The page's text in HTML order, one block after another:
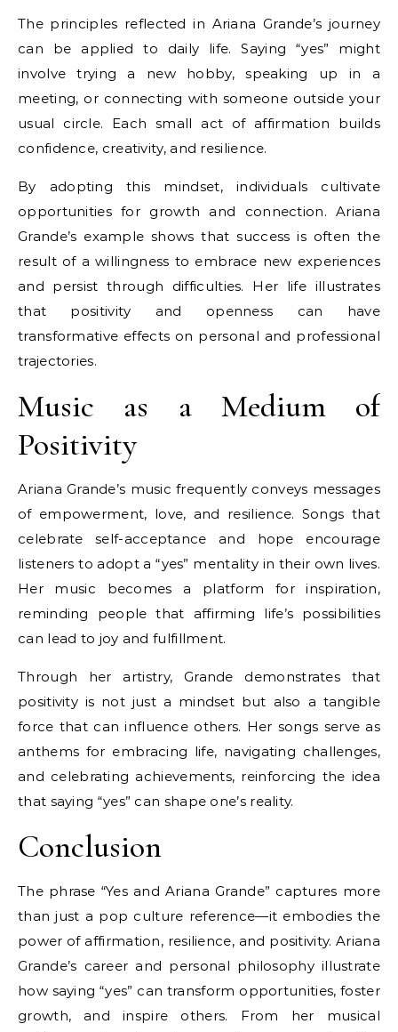
The principles reflected in Ariana Grande’s journey
can be applied to daily life. Saying “yes” might
involve trying a new hobby, speaking up in a
meeting, or connecting with someone outside your
usual circle. Each small act of affirmation builds
confidence, creativity, and resilience.
By adopting this mindset, individuals cultivate
opportunities for growth and connection. Ariana
Grande’s example shows that success is often the
result of a willingness to embrace new experiences
and persist through difficulties. Her life illustrates
that positivity and openness can have
transformative effects on personal and professional
trajectories.
Music as a Medium of
Positivity
Ariana Grande’s music frequently conveys messages
of empowerment, love, and resilience. Songs that
celebrate self-acceptance and hope encourage
listeners to adopt a “yes” mentality in their own lives.
Her music becomes a platform for inspiration,
reminding people that affirming life’s possibilities
can lead to joy and fulfillment.
Through her artistry, Grande demonstrates that
positivity is not just a mindset but also a tangible
force that can influence others. Her songs serve as
anthems for embracing life, navigating challenges,
and celebrating achievements, reinforcing the idea
that saying “yes” can shape one’s reality.
Conclusion
The phrase “Yes and Ariana Grande” captures more
than just a pop culture reference—it embodies the
power of affirmation, resilience, and positivity. Ariana
Grande’s career and personal philosophy illustrate
how saying “yes” can transform opportunities, foster
growth, and inspire others. From her musical